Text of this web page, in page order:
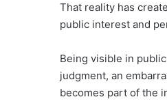
That reality has
public interest and
Being visible in
judgment, an
becomes part of the